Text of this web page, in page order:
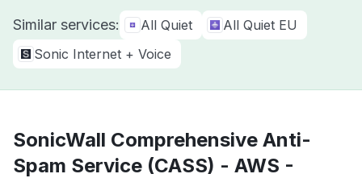
Similar services: All Quiet
All Quiet EU
Sonic Internet + Voice
SonicWall Comprehensive Anti-
Spam Service (CASS) - AWS -